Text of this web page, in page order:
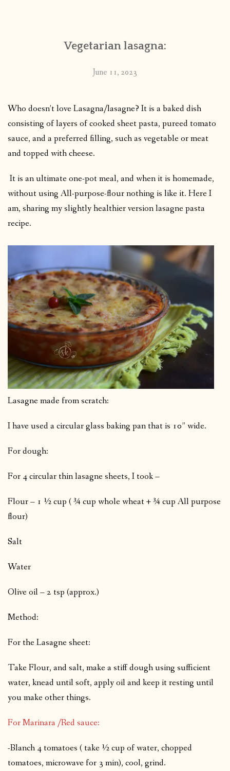
PUBLISHED WORKSVegetarian lasagna:
June 11, 2023
Who doesn’t love Lasagna/lasagne? It is a baked dish
consisting of layers of cooked sheet pasta, pureed tomato
sauce, and a preferred filling, such as vegetable or meat
and topped with cheese.
It is an ultimate one-pot meal, and when it is homemade,
without using All-purpose-flour nothing is like it. Here I
am, sharing my slightly healthier version lasagne pasta
recipe.
Lasagne made from scratch:
I have used a circular glass baking pan that is 10” wide.
For dough:
For 4 circular thin lasagne sheets, I took –
Flour – 1 ½ cup ( ¾ cup whole wheat + ¾ cup All purpose
flour)
Salt
Water
Olive oil – 2 tsp (approx.)
Method:
For the Lasagne sheet:
Take Flour, and salt, make a stiff dough using sufficient
water, knead until soft, apply oil and keep it resting until
you make other things.
For Marinara /Red sauce:
-Blanch 4 tomatoes ( take ½ cup of water, chopped
tomatoes, microwave for 3 min), cool, grind.